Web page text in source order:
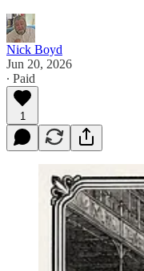
Nick Boyd
Jun 20, 2026
∙ Paid
1